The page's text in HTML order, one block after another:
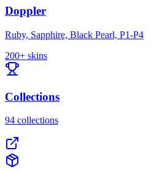
Doppler
Ruby, Sapphire, Black Pearl, P1-P4
200+ skins
Collections
94 collections